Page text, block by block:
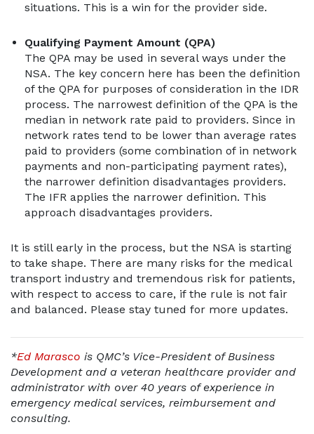
situations. This is a win for the provider side.
Qualifying Payment Amount (QPA)
The QPA may be used in several ways under the
NSA. The key concern here has been the definition
of the QPA for purposes of consideration in the IDR
process. The narrowest definition of the QPA is the
median in network rate paid to providers. Since in
network rates tend to be lower than average rates
paid to providers (some combination of in network
payments and non-participating payment rates),
the narrower definition disadvantages providers.
The IFR applies the narrower definition. This
approach disadvantages providers.
It is still early in the process, but the NSA is starting
to take shape. There are many risks for the medical
transport industry and tremendous risk for patients,
with respect to access to care, if the rule is not fair
and balanced. Please stay tuned for more updates.
*Ed Marasco is QMC’s Vice-President of Business
Development and a veteran healthcare provider and
administrator with over 40 years of experience in
emergency medical services, reimbursement and
consulting.